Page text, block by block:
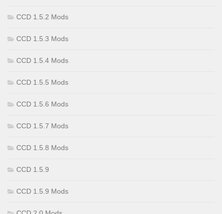
CCD 1.5.2 Mods
CCD 1.5.3 Mods
CCD 1.5.4 Mods
CCD 1.5.5 Mods
CCD 1.5.6 Mods
CCD 1.5.7 Mods
CCD 1.5.8 Mods
CCD 1.5.9
CCD 1.5.9 Mods